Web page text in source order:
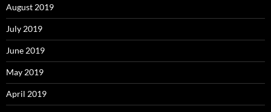
August 2019
July 2019
June 2019
May 2019
April 2019